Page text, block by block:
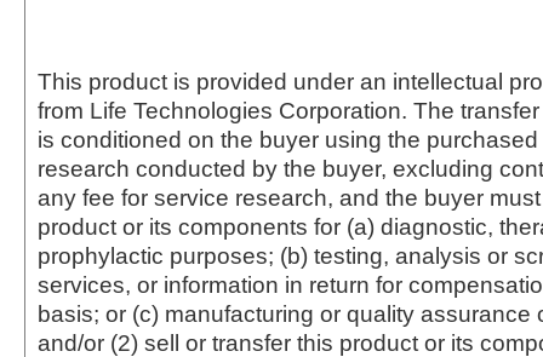
This product is provided under an intellectual
from Life Technologies Corporation. The
is conditioned on the buyer using the
research conducted by the buyer, excluding
any fee for service research, and the buyer
product or its components for (a) diagnostic,
prophylactic purposes; (b) testing, analysis or
services, or information in return for
basis; or (c) manufacturing or quality assurance
and/or (2) sell or transfer this product or its